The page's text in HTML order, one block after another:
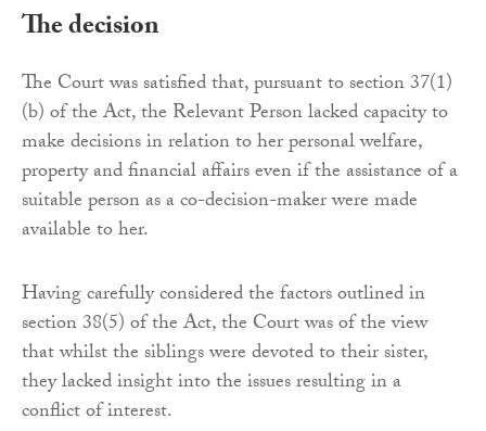
The decision
The Court was satisfied that, pursuant to section 37(1)
(b) of the Act, the Relevant Person lacked capacity to
make decisions in relation to her personal welfare,
property and financial affairs even if the assistance of a
suitable person as a co-decision-maker were made
available to her.
Having carefully considered the factors outlined in
section 38(5) of the Act, the Court was of the view
that whilst the siblings were devoted to their sister,
they lacked insight into the issues resulting in a
conflict of interest.